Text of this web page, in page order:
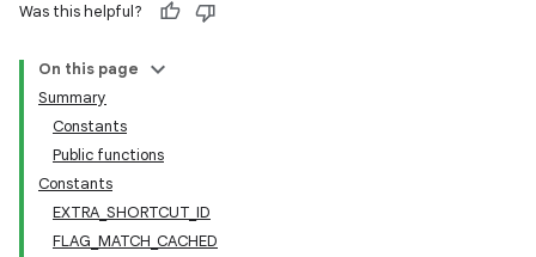
Was this helpful?
On this page
Summary
Constants
Public functions
Constants
EXTRA_SHORTCUT_ID
FLAG_MATCH_CACHED